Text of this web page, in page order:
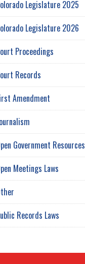
Legislature 2025
Legislature 2026
Proceedings
Records
Amendment
Government Resources
Meetings Laws
Records Laws